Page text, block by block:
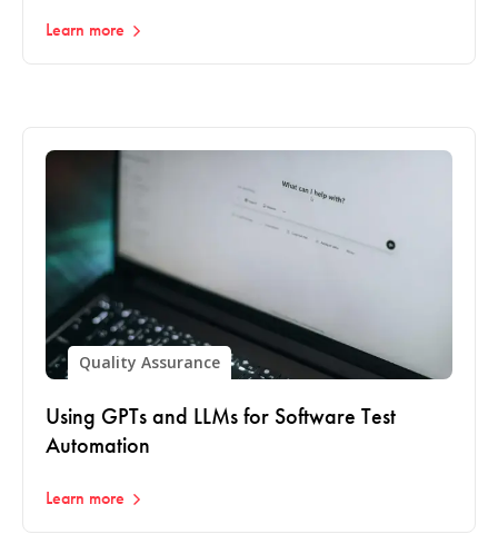
Learn more
Quality Assurance
Using GPTs and LLMs for Software Test
Automation
Learn more